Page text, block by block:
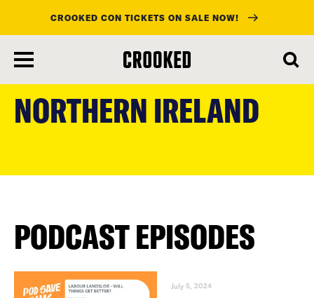
main
content
CROOKED CON TICKETS ON SALE NOW!
NORTHERN IRELAND
PODCAST EPISODES
July 5, 2024